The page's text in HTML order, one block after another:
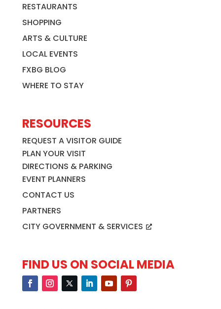
RESTAURANTS
SHOPPING
ARTS & CULTURE
LOCAL EVENTS
FXBG BLOG
WHERE TO STAY
RESOURCES
REQUEST A VISITOR GUIDE
PLAN YOUR VISIT
DIRECTIONS & PARKING
EVENT PLANNERS
CONTACT US
PARTNERS
CITY GOVERNMENT & SERVICES
FIND US ON SOCIAL MEDIA